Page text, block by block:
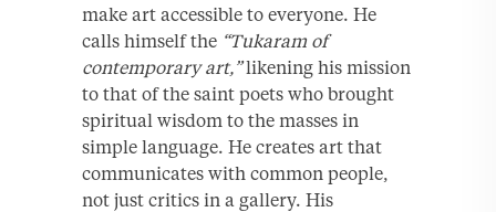
make art accessible to everyone. He
calls himself the “Tukaram of
contemporary art,”likening his mission
to that of the saint poets who brought
spiritual wisdom to the masses in
simple language. He creates art that
communicates with common people,
not just critics in a gallery. His